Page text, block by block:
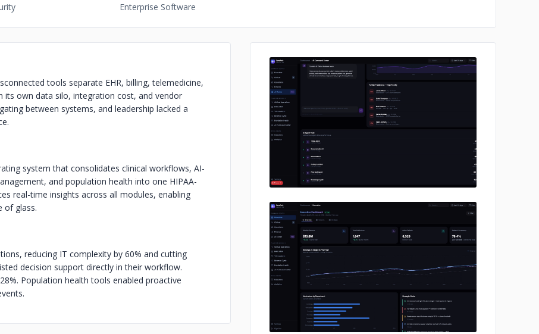
Enterprise Software
tools separate EHR, billing, telemedicine,
own data silo, integration cost, and vendor
between systems, and leadership lacked a
system that consolidates clinical workflows, AI-
and population health into one HIPAA-
real-time insights across all modules, enabling
of glass.
reducing IT complexity by 60% and cutting
decision support directly in their workflow.
Population health tools enabled proactive
No image
No image